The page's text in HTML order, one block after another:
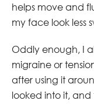
helps move and
my face look less
Oddly enough, I
migraine or
after using it
looked into it, and